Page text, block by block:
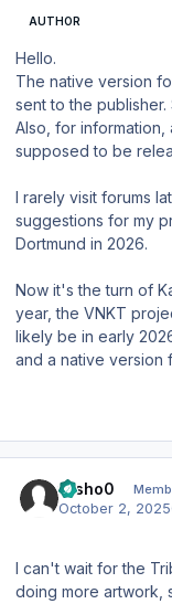
AUTHOR
Hello.
The native version
sent to the
Also, for information,
supposed to be
I rarely visit forums
suggestions for my
Dortmund in 2026.
Now it's the turn of
year, the VNKT
likely be in early
and a native version
trisho0
October 2, 2025
I can't wait for the
doing more artwork,